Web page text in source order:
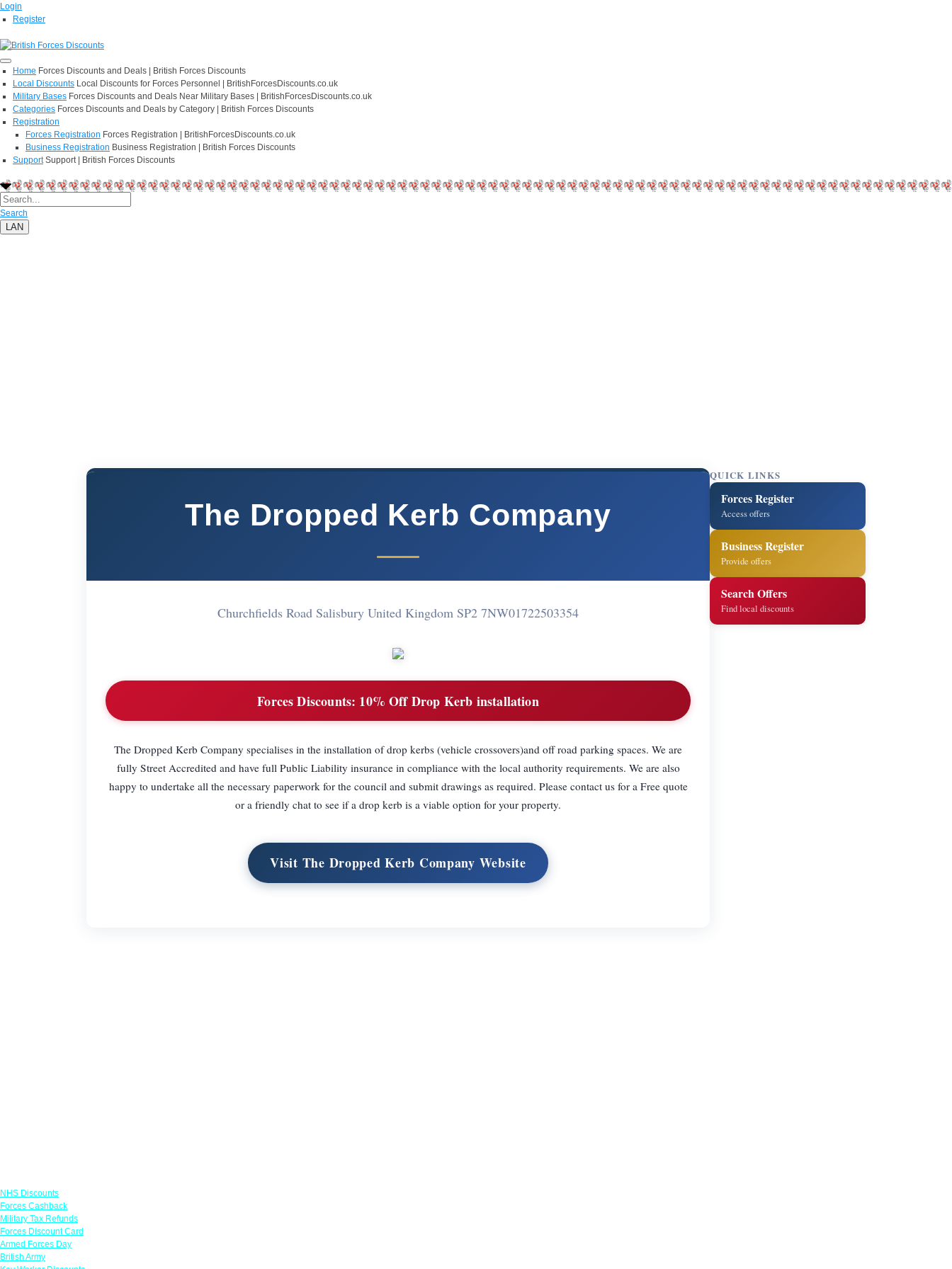
Login
Register
Home Forces Discounts and Deals | British Forces Discounts
Local Discounts Local Discounts for Forces Personnel | BritishForcesDiscounts.co.uk
Military Bases Forces Discounts and Deals Near Military Bases | BritishForcesDiscounts.co.uk
Categories Forces Discounts and Deals by Category | British Forces Discounts
Registration
Forces Registration Forces Registration | BritishForcesDiscounts.co.uk
Business Registration Business Registration | British Forces Discounts
Support Support | British Forces Discounts
Search
LAN
The Dropped Kerb Company
Churchfields Road Salisbury United Kingdom SP2 7NW01722503354
Forces Discounts: 10% Off Drop Kerb installation
The Dropped Kerb Company specialises in the installation of drop kerbs (vehicle crossovers)and off road parking spaces. We are
fully Street Accredited and have full Public Liability insurance in compliance with the local authority requirements. We are also
happy to undertake all the necessary paperwork for the council and submit drawings as required. Please contact us for a Free quote
or a friendly chat to see if a drop kerb is a viable option for your property.
Visit The Dropped Kerb Company Website
QUICK LINKS
Forces Register
Access offers
Business Register
Provide offers
Search Offers
Find local discounts
NHS Discounts
Forces Cashback
Military Tax Refunds
Forces Discount Card
Armed Forces Day
British Army